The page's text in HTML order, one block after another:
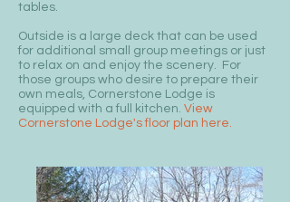
tables.
Outside is a large deck that can be used
for additional small group meetings or just
to relax on and enjoy the scenery. For
those groups who desire to prepare their
own meals, Cornerstone Lodge is
equipped with a full kitchen. View
Cornerstone Lodge's floor plan here.